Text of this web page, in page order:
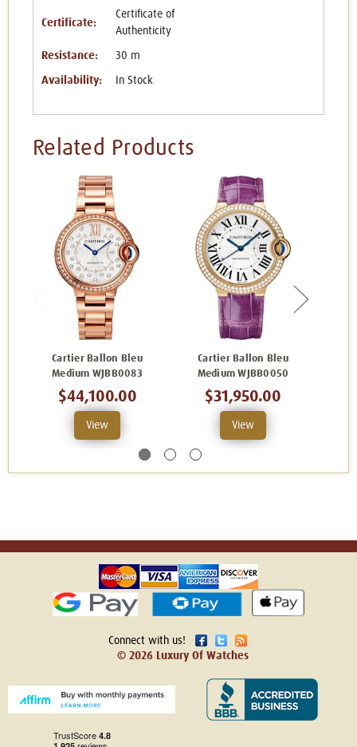
Certificate:
Certificate of
Authenticity
Resistance: 30 m
Availability: In Stock
Related Products
Cartier Ballon Bleu
Medium WJBB0083
$44,100.00
View
Cartier Ballon Bleu
Medium WJBB0050
$31,950.00
View
Connect with us!
© 2026 Luxury Of Watches